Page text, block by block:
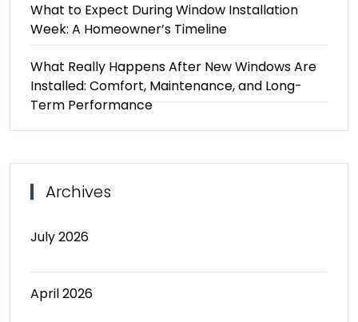
What to Expect During Window Installation
Week: A Homeowner’s Timeline
What Really Happens After New Windows Are
Installed: Comfort, Maintenance, and Long-
Term Performance
Archives
July 2026
April 2026